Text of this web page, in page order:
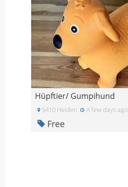
Hüpftier/ Gumpihund
9410 Heiden A few days ago
Free